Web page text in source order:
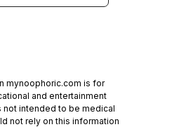
mynoophoric.com is for
and entertainment
not intended to be medical
not rely on this information